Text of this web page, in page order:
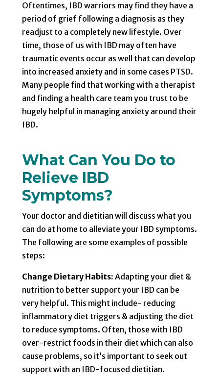
Oftentimes, IBD warriors may find they have a
period of grief following a diagnosis as they
readjust to a completely new lifestyle. Over
time, those of us with IBD may often have
traumatic events occur as well that can develop
into increased anxiety and in some cases PTSD.
Many people find that working with a therapist
and finding a health care team you trust to be
hugely helpful in managing anxiety around their
IBD.
What Can You Do to
Relieve IBD
Symptoms?
Your doctor and dietitian will discuss what you
can do at home to alleviate your IBD symptoms.
The following are some examples of possible
steps:
Change Dietary Habits: Adapting your diet &
nutrition to better support your IBD can be
very helpful. This might include- reducing
inflammatory diet triggers & adjusting the diet
to reduce symptoms. Often, those with IBD
over-restrict foods in their diet which can also
cause problems, so it’s important to seek out
support with an IBD-focused dietitian.